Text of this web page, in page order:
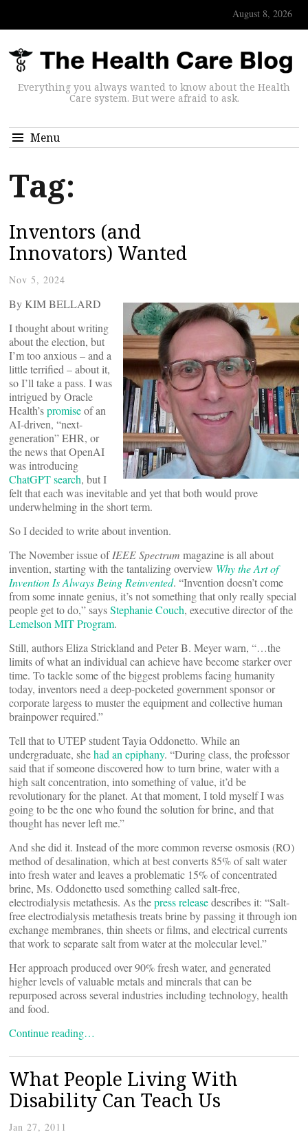
August 8, 2026
Everything you always wanted to know about the Health
Care system. But were afraid to ask.
Menu
Tag:
Inventors (and
Innovators) Wanted
Nov 5, 2024
By KIM BELLARD
I thought about writing
about the election, but
I’m too anxious – and a
little terrified – about it,
so I’ll take a pass. I was
intrigued by Oracle
Health’spromiseof an
AI-driven, “next-
generation” EHR, or
the news that OpenAI
was introducing
ChatGPT search, but I
felt that each was inevitable and yet that both would prove
underwhelming in the short term.
So I decided to write about invention.
The November issue ofIEEE Spectrum magazine is all about
invention, starting with the tantalizing overview Why the Art of
Invention Is Always Being Reinvented. “Invention doesn’t come
from some innate genius, it’s not something that only really special
people get to do,” saysStephanie Couch, executive director of the
Lemelson MIT Program.
Still, authors Eliza Strickland and Peter B. Meyer warn, “…the
limits of what an individual can achieve have become starker over
time. To tackle some of the biggest problems facing humanity
today, inventors need a deep-pocketed government sponsor or
corporate largess to muster the equipment and collective human
brainpower required.”
Tell that to UTEP student Tayia Oddonetto. While an
undergraduate, shehad an epiphany. “During class, the professor
said that if someone discovered how to turn brine, water with a
high salt concentration, into something of value, it’d be
revolutionary for the planet. At that moment, I told myself I was
going to be the one who found the solution for brine, and that
thought has never left me.”
And she did it. Instead of the more common reverse osmosis (RO)
method of desalination, which at best converts 85% of salt water
into fresh water and leaves a problematic 15% of concentrated
brine, Ms. Oddonetto used something called salt-free,
electrodialysis metathesis. As thepress releasedescribes it: “Salt-
free electrodialysis metathesis treats brine by passing it through ion
exchange membranes, thin sheets or films, and electrical currents
that work to separate salt from water at the molecular level.”
Her approach produced over 90% fresh water, and generated
higher levels of valuable metals and minerals that can be
repurposed across several industries including technology, health
and food.
Continue reading…
What People Living With
Disability Can Teach Us
Jan 27, 2011